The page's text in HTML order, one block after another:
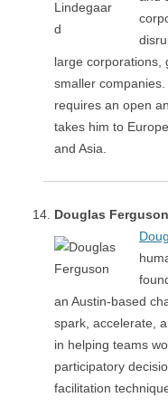
large corporations,
smaller
requires an open
takes him to
and Asia.
Douglas Ferguson
an Austin-based
spark, accelerate,
in helping teams
participatory
facilitation